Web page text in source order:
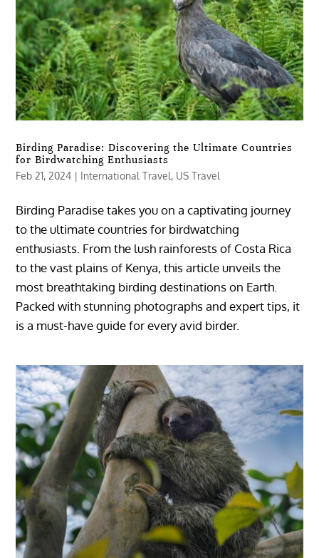
Birding Paradise: Discovering the Ultimate Countries
for Birdwatching Enthusiasts
Feb 21, 2024 | International Travel, US Travel
Birding Paradise takes you on a captivating journey
to the ultimate countries for birdwatching
enthusiasts. From the lush rainforests of Costa Rica
to the vast plains of Kenya, this article unveils the
most breathtaking birding destinations on Earth.
Packed with stunning photographs and expert tips, it
is a must-have guide for every avid birder.